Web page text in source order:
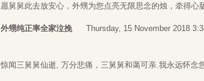
愿舅舅此去放安心，外甥为您点亮无限思念的烛，牵得心
外甥纯正率全家泣挽 Thursday, 15 November 2018
惊闻三舅舅仙逝, 万分悲痛，三舅舅和蔼可亲.我永远怀念